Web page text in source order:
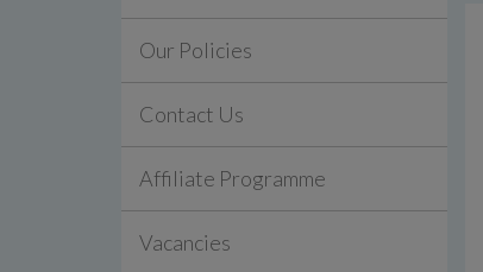
Our Policies
Contact Us
Affiliate Programme
Vacancies